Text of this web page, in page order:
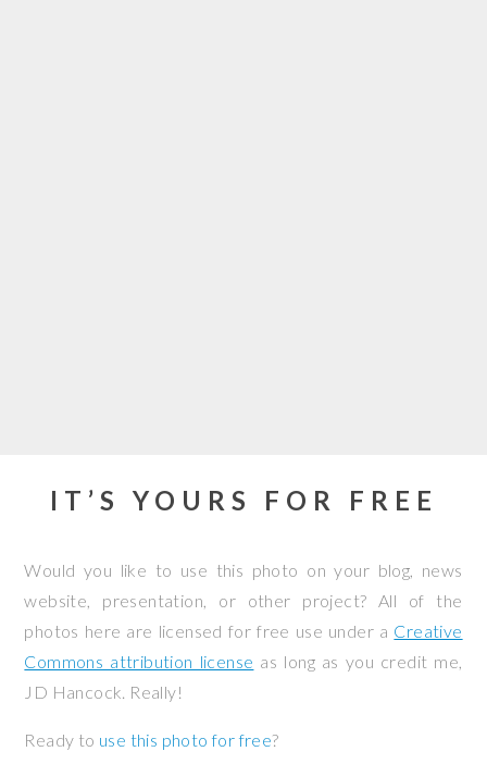
IT’S YOURS FOR FREE
Would you like to use this photo on your blog, news
website, presentation, or other project? All of the
photos here are licensed for free use under a Creative
Commons attribution license as long as you credit me,
JD Hancock. Really!
Ready to use this photo for free?